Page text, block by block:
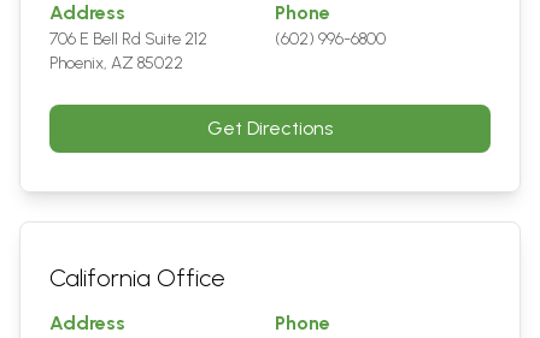
Address
706 E Bell Rd Suite 212
Phoenix, AZ 85022
Phone
(602) 996-6800
Get Directions
California Office
Address Phone